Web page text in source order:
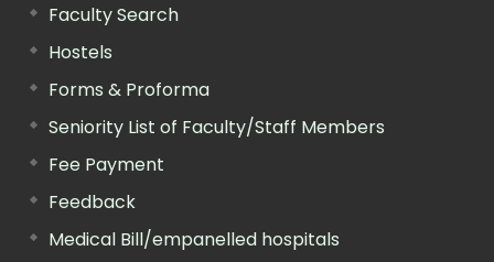
Faculty Search
Hostels
Forms & Proforma
Seniority List of Faculty/Staff Members
Fee Payment
Feedback
Medical Bill/empanelled hospitals